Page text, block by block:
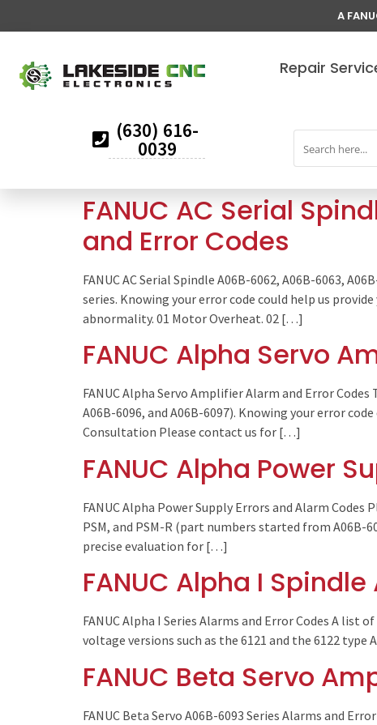
A
(630) 616-
0039
Repair
FANUC AC Serial
and Error Codes
FANUC AC Serial Spindle A06B-6062, A06B-6063,
series. Knowing your error code could help us
abnormality. 01 Motor Overheat. 02 […]
FANUC Alpha Servo
FANUC Alpha Servo Amplifier Alarm and Error
A06B-6096, and A06B-6097). Knowing your error
Consultation Please contact us for […]
FANUC Alpha Power
FANUC Alpha Power Supply Errors and Alarm Codes
PSM, and PSM-R (part numbers started from A06B-
precise evaluation for […]
FANUC Alpha I
FANUC Alpha I Series Alarms and Error Codes A list
voltage versions such as the 6121 and the 6122
FANUC Beta Servo
FANUC Beta Servo A06B-6093 Series Alarms and